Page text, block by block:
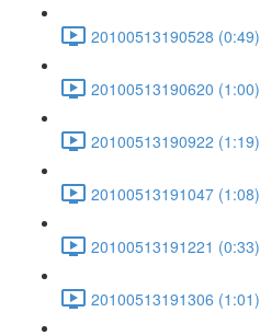
20100513190528 (0:49)
20100513190620 (1:00)
20100513190922 (1:19)
20100513191047 (1:08)
20100513191221 (0:33)
20100513191306 (1:01)